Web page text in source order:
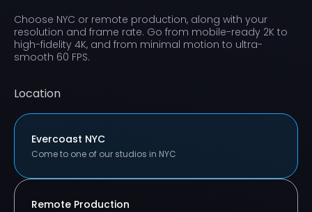
Choose NYC or remote production, along with your
resolution and frame rate. Go from mobile-ready 2K to
high-fidelity 4K, and from minimal motion to ultra-
smooth 60 FPS.
Location
Evercoast NYC
Come to one of our studios in NYC
Remote Production